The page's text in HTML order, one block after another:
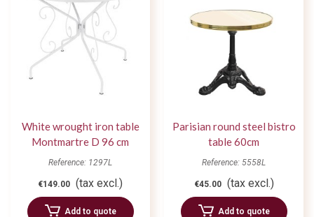
White wrought iron table
Montmartre D 96 cm
Reference: 1297L
€149.00 (tax excl.)
Add to quote
Parisian round steel bistro
table 60cm
Reference: 5558L
€45.00 (tax excl.)
Add to quote